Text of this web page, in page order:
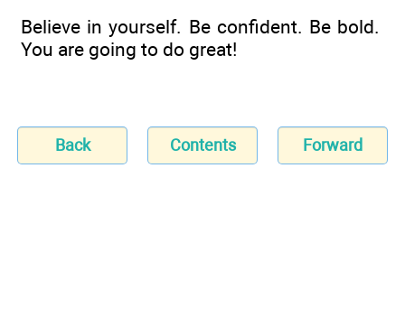
Believe in yourself. Be confident. Be bold.
You are going to do great!
Back Contents Forward